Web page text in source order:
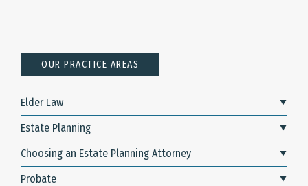
OUR PRACTICE AREAS
Elder Law
Estate Planning
Choosing an Estate Planning Attorney
Probate